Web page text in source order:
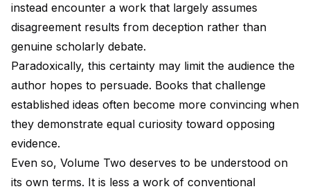
instead encounter a work that largely assumes
disagreement results from deception rather than
genuine scholarly debate.
Paradoxically, this certainty may limit the audience the
author hopes to persuade. Books that challenge
established ideas often become more convincing when
they demonstrate equal curiosity toward opposing
evidence.
Even so, Volume Two deserves to be understood on
its own terms. It is less a work of conventional